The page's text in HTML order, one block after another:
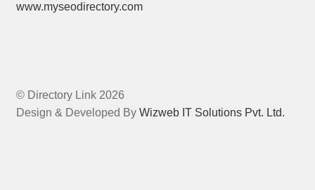
www.myseodirectory.com
© Directory Link 2026
Design & Developed By Wizweb IT Solutions Pvt. Ltd.